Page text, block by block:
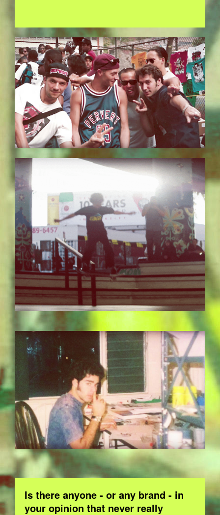
BILDSCHIRMFOTO-2017-11-15-UM-
13.37.01.JPG
EZGIF.COM-OPTIMIZE_5.GIF
BILDSCHIRMFOTO-2017-11-15-UM-
13.36.23.JPG
Is there anyone - or any brand - in
your opinion that never really